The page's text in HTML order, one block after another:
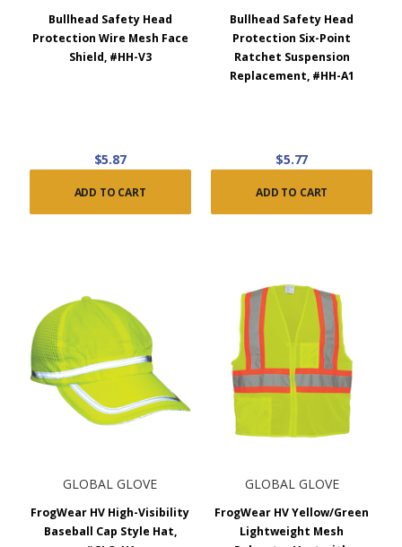
Bullhead Safety Head
Protection Wire Mesh Face
Shield, #HH-V3
$5.87
ADD TO CART
Bullhead Safety Head
Protection Six-Point
Ratchet Suspension
Replacement, #HH-A1
$5.77
ADD TO CART
GLOBAL GLOVE
FrogWear HV High-Visibility
Baseball Cap Style Hat,
GLOBAL GLOVE
FrogWear HV Yellow/Green
Lightweight Mesh